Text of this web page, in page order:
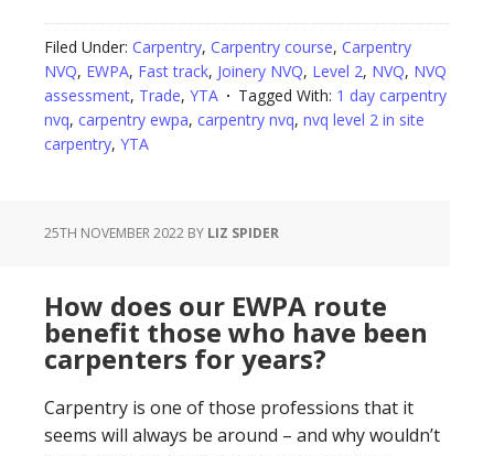
Filed Under: Carpentry, Carpentry course, Carpentry
NVQ, EWPA, Fast track, Joinery NVQ, Level 2, NVQ, NVQ
assessment, Trade, YTA Tagged With: 1 day carpentry
nvq, carpentry ewpa, carpentry nvq, nvq level 2 in site
carpentry, YTA
25TH NOVEMBER 2022 BY LIZ SPIDER
How does our EWPA route
benefit those who have been
carpenters for years?
Carpentry is one of those professions that it
seems will always be around – and why wouldn’t